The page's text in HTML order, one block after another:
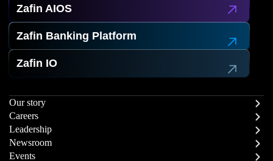
Zafin AIOS
Zafin Banking Platform
Zafin IO
Our story
Careers
Leadership
Newsroom
Events